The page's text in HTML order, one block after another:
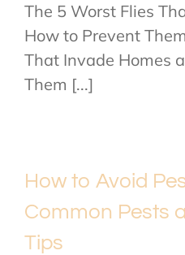
The 5 Worst Flies
How to Prevent
That Invade Homes
Them [...]
How to Avoid
Common Pests
Tips